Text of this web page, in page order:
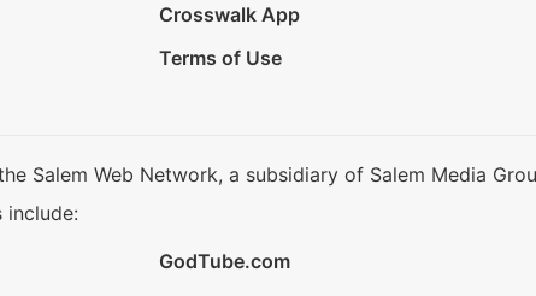
Crosswalk App
Terms of Use
Salem Web Network, a subsidiary of Salem Media
include:
GodTube.com